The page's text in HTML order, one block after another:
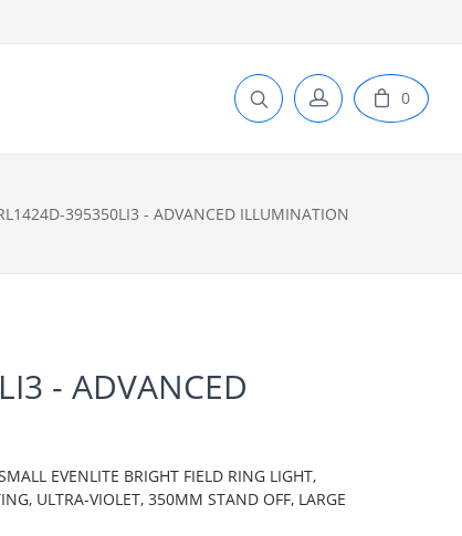
0
395350LI3 - ADVANCED ILLUMINATION
- ADVANCED
EVENLITE BRIGHT FIELD RING LIGHT,
ULTRA-VIOLET, 350MM STAND OFF, LARGE